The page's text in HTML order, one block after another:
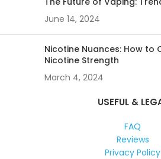
June 14, 2024
Nicotine Nuances: How to
Nicotine Strength
March 4, 2024
USEFUL &
FAQ
Reviews
Privacy Policy